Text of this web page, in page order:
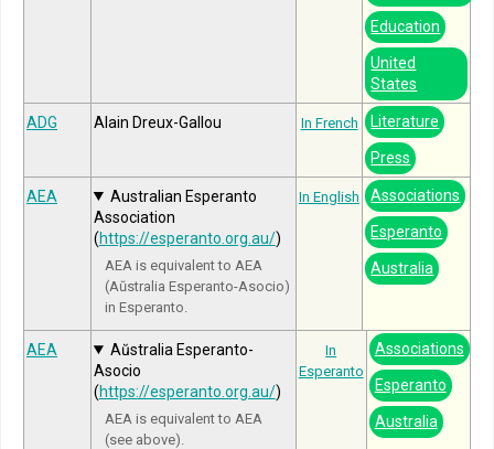
Education
United
States
ADG Alain Dreux-Gallou In French Literature
Press
AEA
Australian Esperanto
Association
(https://esperanto.org.au/)
AEA is equivalent to AEA
(Aŭstralia Esperanto-Asocio)
in Esperanto.
In English Associations
Esperanto
Australia
AEA
Aŭstralia Esperanto-
Asocio
(https://esperanto.org.au/)
AEA is equivalent to AEA
(see above).
In
Esperanto
Associations
Esperanto
Australia